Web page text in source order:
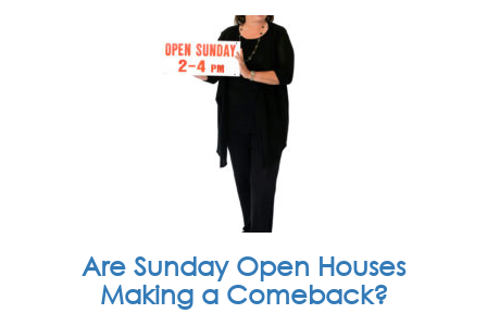
Are Sunday Open Houses
Making a Comeback?